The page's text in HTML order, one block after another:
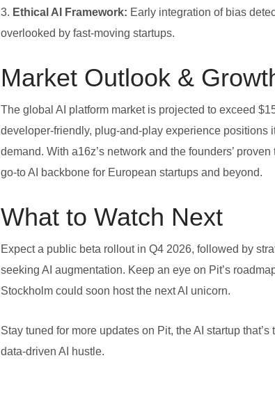
3. Ethical AI Framework: Early integration of bias
overlooked by fast‑moving startups.
Market Outlook &
The global AI platform market is projected to exceed
developer‑friendly, plug‑and‑play experience
demand. With a16z’s network and the founders’
go‑to AI backbone for European startups and beyond.
What to Watch Next
Expect a public beta rollout in Q4 2026, followed by
seeking AI augmentation. Keep an eye on Pit’s
Stockholm could soon host the next AI unicorn.
Stay tuned for more updates on Pit, the AI startup
data‑driven AI hustle.